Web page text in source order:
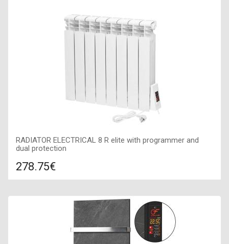
RADIATOR ELECTRICAL 8 R elite with programmer and
dual protection
278.75€
Color: white, Connection: right, Power: 910 W, Size: